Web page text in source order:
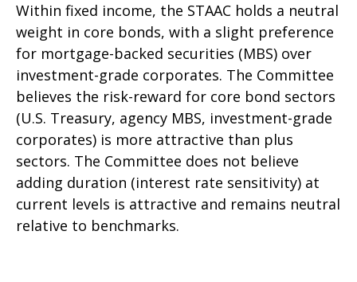
Within fixed income, the STAAC holds a neutral
weight in core bonds, with a slight preference
for mortgage-backed securities (MBS) over
investment-grade corporates. The Committee
believes the risk-reward for core bond sectors
(U.S. Treasury, agency MBS, investment-grade
corporates) is more attractive than plus
sectors. The Committee does not believe
adding duration (interest rate sensitivity) at
current levels is attractive and remains neutral
relative to benchmarks.